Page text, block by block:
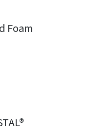
Foam